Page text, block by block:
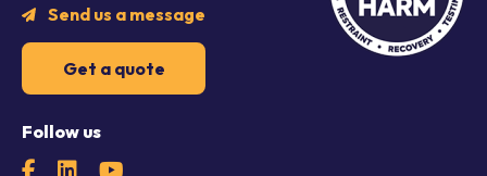
Send us a message
Get a quote
Follow us